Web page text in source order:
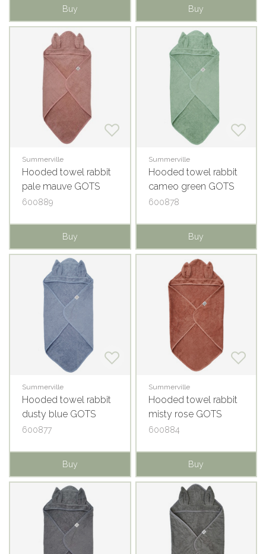
Buy Buy
Summerville
Hooded towel rabbit
pale mauve GOTS
600889
Buy
Summerville
Hooded towel rabbit
cameo green GOTS
600878
Buy
Summerville
Hooded towel rabbit
dusty blue GOTS
600877
Buy
Summerville
Hooded towel rabbit
misty rose GOTS
600884
Buy